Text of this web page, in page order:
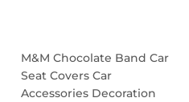
M&M Chocolate Band Car
Seat Covers Car
Accessories Decoration